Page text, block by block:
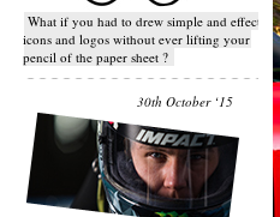
What if you had to drew simple and effective
icons and logos without ever lifting your
pencil of the paper sheet ?
30th October ‘15